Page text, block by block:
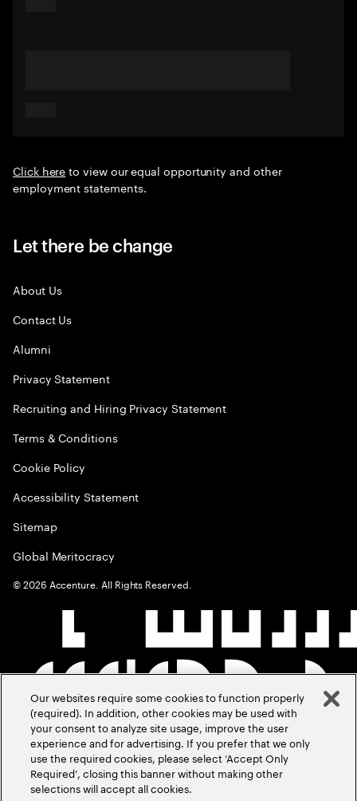
Click hereto view our equal opportunity and other
employment statements.
Let there be change
About Us
Contact Us
Alumni
Privacy Statement
Recruiting and Hiring Privacy Statement
Terms & Conditions
Cookie Policy
Accessibility Statement
Sitemap
Global Meritocracy
©2026 Accenture. All Rights Reserved.
Our websites require some cookies to function properly
(required). In addition, other cookies may be used with
your consent to analyze site usage, improve the user
experience and for advertising. If you prefer that we only
use the required cookies, please select ‘Accept Only
Required’, closing this banner without making other
selections will accept all cookies.